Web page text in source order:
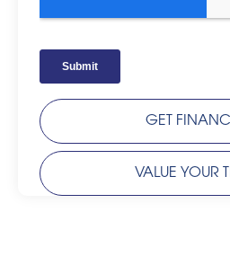
GET
VALUE YOUR